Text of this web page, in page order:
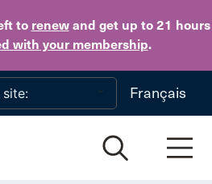
to renewand get up to 21 hours
with your membership.
Skip to main content
Français